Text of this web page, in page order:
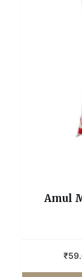
Amul
₹